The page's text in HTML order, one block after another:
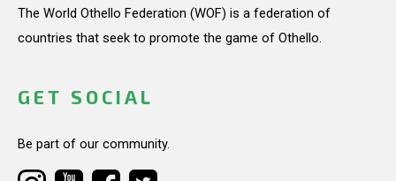
The World Othello Federation (WOF) is a federation of
countries that seek to promote the game of Othello.
GET SOCIAL
Be part of our community.